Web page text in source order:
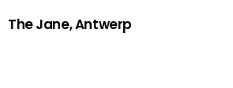
The Jane, Antwerp